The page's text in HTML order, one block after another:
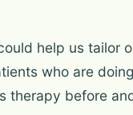
help us tailor
who are
therapy before